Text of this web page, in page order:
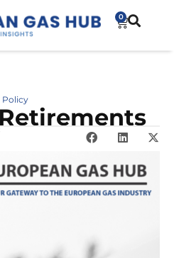
0
Policy